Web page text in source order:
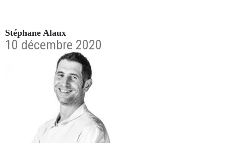
Stéphane Alaux
10 décembre 2020